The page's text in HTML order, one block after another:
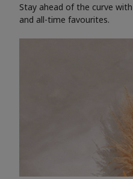
Stay ahead of the curve
and all-time favourites.